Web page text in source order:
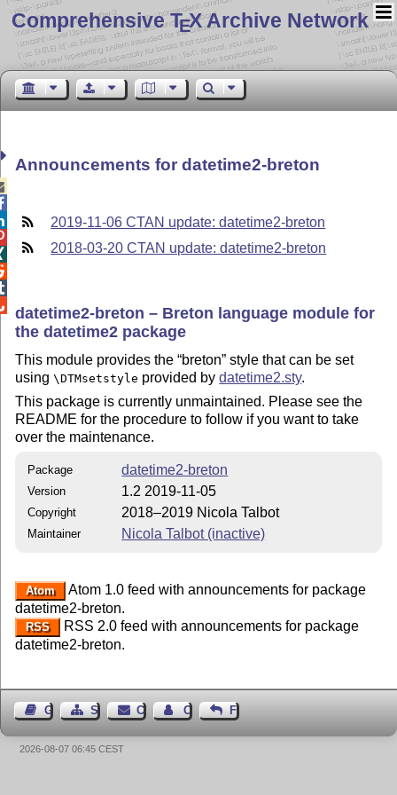
Comprehensive TEX Archive Network
Announcements for datetime2-breton
2019-11-06 CTAN update: datetime2-breton
2018-03-20 CTAN update: datetime2-breton
datetime2-breton – Breton language module for
the datetime2 package
This module provides the breton style that can be set
using\DTMsetstyle provided bydatetime2.sty.
This package is currently unmaintained. Please see the
README for the procedure to follow if you want to take
over the maintenance.
Package datetime2-breton
Version 1.2 2019-11-05
Copyright 2018–2019 Nicola Talbot
Maintainer Nicola Talbot (inactive)
Atom
Atom 1.0 feed with announcements for package
datetime2-breton.
RSS
RSS 2.0 feed with announcements for package
datetime2-breton.
Guest BookSitemapContact Contact Author
Feedback
2026-08-07 06:45 CEST